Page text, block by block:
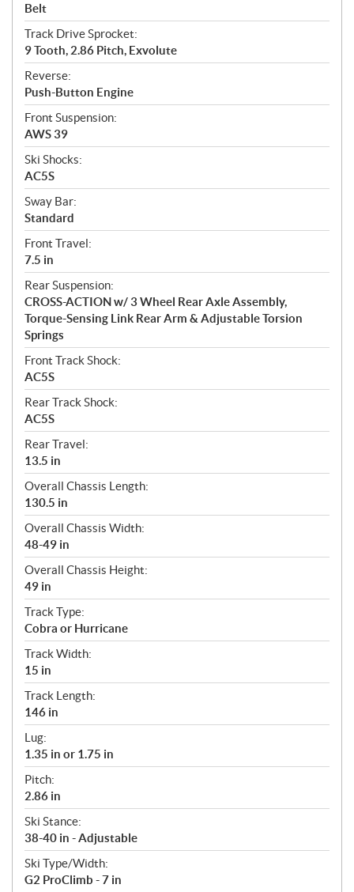
Belt
Track Drive Sprocket:
9 Tooth, 2.86 Pitch, Exvolute
Reverse:
Push-Button Engine
Front Suspension:
AWS 39
Ski Shocks:
AC5S
Sway Bar:
Standard
Front Travel:
7.5 in
Rear Suspension:
CROSS-ACTION w/ 3 Wheel Rear Axle Assembly,
Torque-Sensing Link Rear Arm & Adjustable Torsion
Springs
Front Track Shock:
AC5S
Rear Track Shock:
AC5S
Rear Travel:
13.5 in
Overall Chassis Length:
130.5 in
Overall Chassis Width:
48-49 in
Overall Chassis Height:
49 in
Track Type:
Cobra or Hurricane
Track Width:
15 in
Track Length:
146 in
Lug:
1.35 in or 1.75 in
Pitch:
2.86 in
Ski Stance:
38-40 in - Adjustable
Ski Type/Width:
G2 ProClimb - 7 in